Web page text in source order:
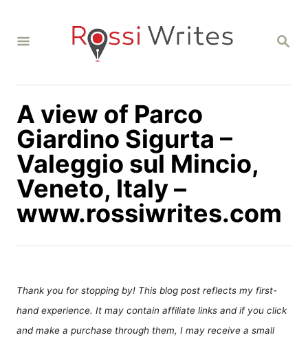
S
C
A view of Parco
Giardino Sigurta –
Valeggio sul Mincio,
Veneto, Italy –
www.rossiwrites.com
Thank you for stopping by! This blog post reflects my first-
hand experience. It may contain affiliate links and if you click
and make a purchase through them, I may receive a small